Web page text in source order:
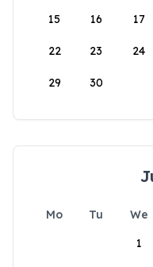
15 16 17
22 23 24
29 30
Mo Tu We
1